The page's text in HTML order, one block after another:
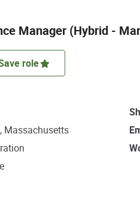
Manager (Hybrid -
role
Massachusetts